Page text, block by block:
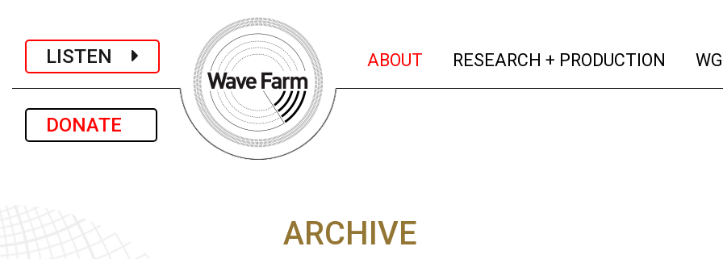
LISTEN
DONATE
ABOUT (current)
RESEARCH + PRODUCTION
ARCHIVE